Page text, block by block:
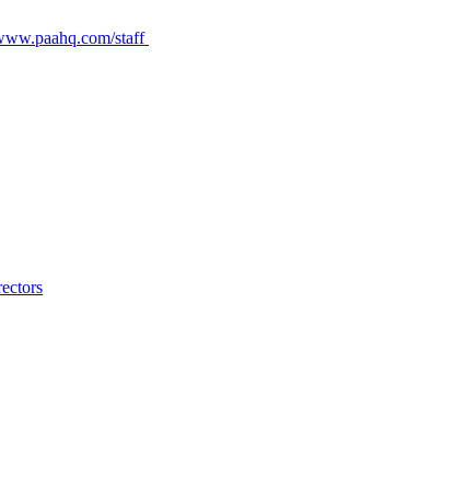
staff